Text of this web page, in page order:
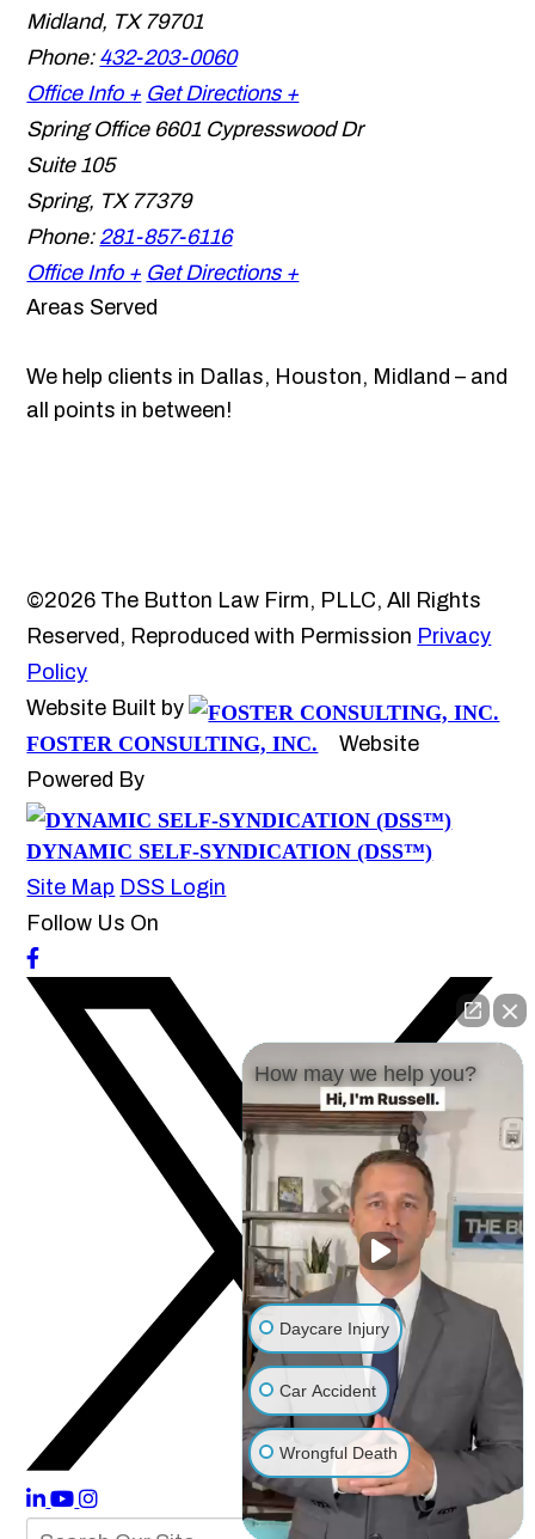
Midland, TX 79701
Phone: 432-203-0060
Office Info + Get Directions +
Spring Office 6601 Cypresswood Dr
Suite 105
Spring, TX 77379
Phone: 281-857-6116
Office Info + Get Directions +
Areas Served
We help clients in Dallas, Houston, Midland – and
all points in between!
©2026 The Button Law Firm, PLLC, All Rights
Reserved, Reproduced with Permission Privacy
Policy
Website Built by
FOSTER CONSULTING, INC.
Website
Powered By
DYNAMIC SELF-SYNDICATION (DSS™)
Site Map DSS Login
Follow Us On
How may we help you?
Daycare Injury
Car Accident
Wrongful Death
Other Injuries